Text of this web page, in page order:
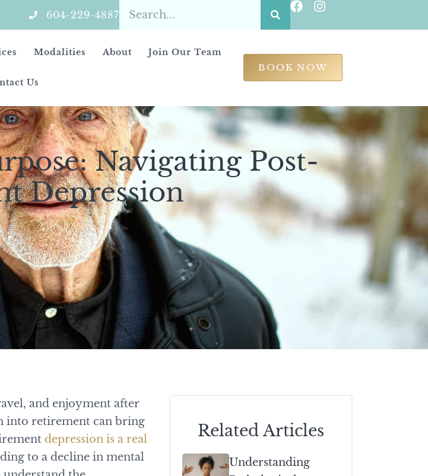
604-229-4887
Modalities About Join Our Team
Us
BOOK NOW
Navigating Post-
Depression
and enjoyment after
into retirement can bring
depression is a real
to a decline in mental
Related Articles
Understanding